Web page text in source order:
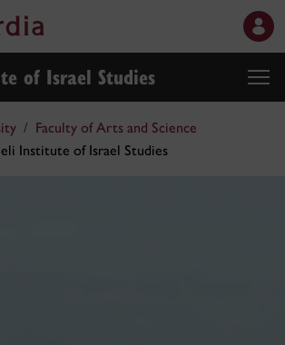
of Israel Studies
Faculty of Arts and Science
Institute of Israel Studies